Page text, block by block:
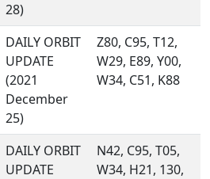
28)
DAILY ORBIT
UPDATE
(2021
December
25)
Z80, C95, T12,
W29, E89, Y00,
W34, C51, K88
DAILY ORBIT
UPDATE
N42, C95, T05,
W34, H21, 130,